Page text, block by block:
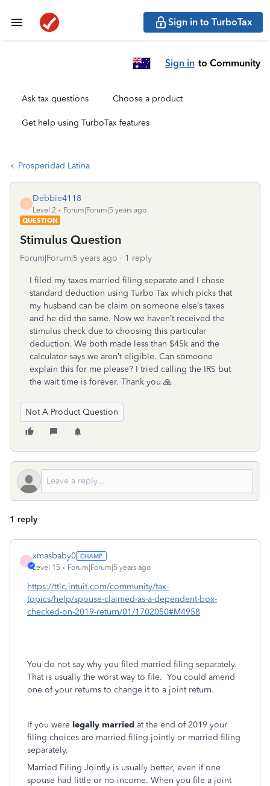
Sign in to TurboTax
Sign in to Community
Ask tax questions Choose a product
Get help using TurboTax features
Prosperidad Latina
D
Debbie4118
Level 2
Forum|Forum|5 years ago
QUESTION
Stimulus Question
Forum|Forum|5 years ago 1 reply
I filed my taxes married filing separate and I chose
standard deduction using Turbo Tax which picks that
my husband can be claim on someone else’s taxes
and he did the same. Now we haven’t received the
stimulus check due to choosing this particular
deduction. We both made less than $45k and the
calculator says we aren’t eligible. Can someone
explain this for me please? I tried calling the IRS but
the wait time is forever. Thank you 🙏
Not A Product Question
1 reply
X
xmasbaby0
Level 15 Forum|Forum|5 years ago
https://ttlc.intuit.com/community/tax-
topics/help/spouse-claimed-as-a-dependent-box-
checked-on-2019-return/01/1702050#M4958
You do not say why you filed married filing separately.
That is usually the worst way to file. You could amend
one of your returns to change it to a joint return.
If you were legally married at the end of 2019 your
filing choices are married filing jointly or married filing
separately.
Married Filing Jointly is usually better, even if one
spouse had little or no income. When you file a joint